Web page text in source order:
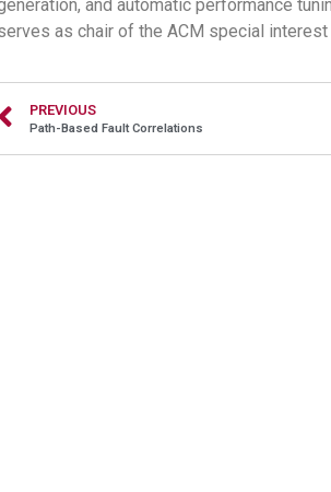
and automatic performance
as chair of the ACM special
PREVIOUS
Path-Based Fault Correlations